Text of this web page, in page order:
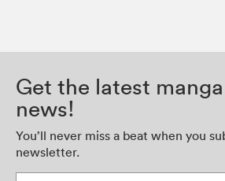
Get the latest
news!
You’ll never miss a beat when you
newsletter.